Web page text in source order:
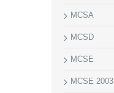
MCSA
MCSD
MCSE
MCSE 2003